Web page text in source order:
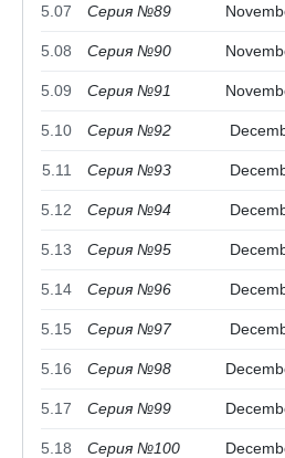
5.07 Серия №89
5.08 Серия №90
5.09 Серия №91
5.10 Серия №92
5.11 Серия №93
5.12 Серия №94
5.13 Серия №95
5.14 Серия №96
5.15 Серия №97
5.16 Серия №98
5.17 Серия №99
5.18 Серия №100